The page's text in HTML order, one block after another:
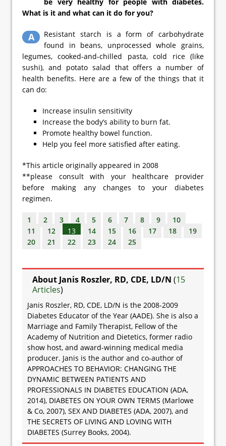
What is it and what can it do for you?
A
Resistant starch is a form of carbohydrate
found in beans, unprocessed whole grains,
legumes, cooked-and-chilled pasta, cold rice (like
sushi), and potato salad that offers a number of
health benefits. Here are a few of the things that it
can do:
Increase insulin sensitivity
Increase the body’s ability to burn fat.
Promote healthy bowel function.
Help you feel more satisfied after eating.
*This article originally appeared in 2008
**please consult with your healthcare provider
before making any changes to your diabetes
regimen.
1 2 3 4 5 6 7 8 9
10
11
12 13 14 15 16 17 18
19
20
21 22 23 24 25
About Janis Roszler, RD, CDE, LD/N (15
Articles)
Janis Roszler, RD, CDE, LD/N is the 2008-2009
Diabetes Educator of the Year (AADE). She is also a
Marriage and Family Therapist, Fellow of the
Academy of Nutrition and Dietetics, former radio
show host, and award-winning medical media
producer. Janis is the author and co-author of
APPROACHES TO BEHAVIOR: CHANGING THE
DYNAMIC BETWEEN PATIENTS AND
PROFESSIONALS IN DIABETES EDUCATION (ADA,
2014), DIABETES ON YOUR OWN TERMS (Marlowe
& Co, 2007), SEX AND DIABETES (ADA, 2007), and
THE SECRETS OF LIVING AND LOVING WITH
DIABETES (Surrey Books, 2004).